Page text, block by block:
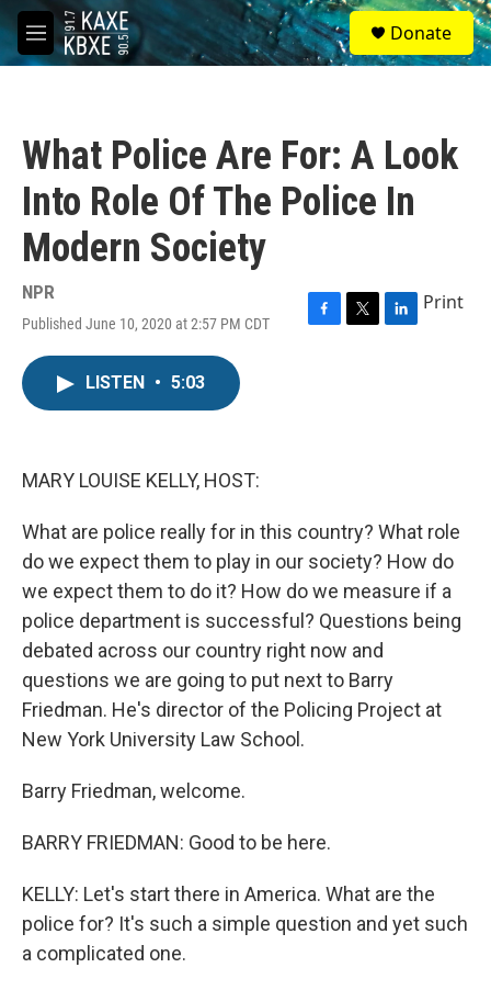
Skip to main content
M
e
S
e
a
Donate
What Police Are For: A Look
Into Role Of The Police In
Modern Society
NPR
Published June 10, 2020 at 2:57 PM CDT
F
T
L
Print
LISTEN • 5:03
MARY LOUISE KELLY, HOST:
What are police really for in this country? What role
do we expect them to play in our society? How do
we expect them to do it? How do we measure if a
police department is successful? Questions being
debated across our country right now and
questions we are going to put next to Barry
Friedman. He's director of the Policing Project at
New York University Law School.
Barry Friedman, welcome.
BARRY FRIEDMAN: Good to be here.
KELLY: Let's start there in America. What are the
police for? It's such a simple question and yet such
a complicated one.